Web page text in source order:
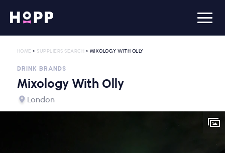
HOME > SUPPLIERS SEARCH > MIXOLOGY WITH OLLY
DRINK BRANDS
Mixology With Olly
London